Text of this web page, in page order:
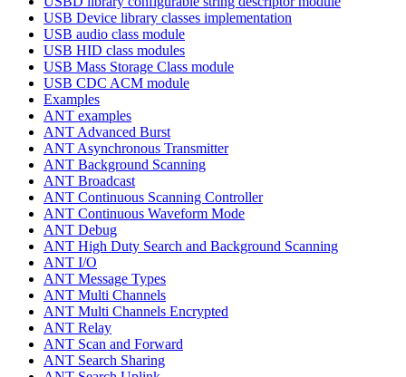
USB Device library classes implementation
USB audio class module
USB HID class modules
USB Mass Storage Class module
USB CDC ACM module
Examples
ANT examples
ANT Advanced Burst
ANT Asynchronous Transmitter
ANT Background Scanning
ANT Broadcast
ANT Continuous Scanning Controller
ANT Continuous Waveform Mode
ANT Debug
ANT High Duty Search and Background Scanning
ANT I/O
ANT Message Types
ANT Multi Channels
ANT Multi Channels Encrypted
ANT Relay
ANT Scan and Forward
ANT Search Sharing